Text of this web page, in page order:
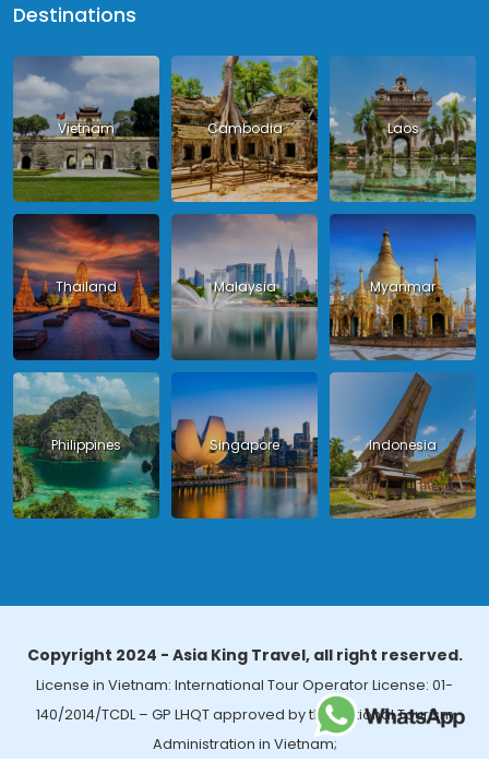
Destinations
Vietnam Cambodia Laos
Thailand Malaysia Myanmar
Philippines Singapore Indonesia
Copyright 2024 - Asia King Travel, all right reserved.
License in Vietnam: International Tour Operator License: 01-
140/2014/TCDL – GP LHQT approved by the National Tourism
Administration in Vietnam;